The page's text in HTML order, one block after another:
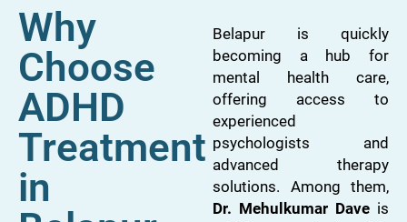
Why
Choose
ADHD
Treatment
in
Belapur is quickly
becoming a hub for
mental health care,
offering access to
experienced
psychologists and
advanced therapy
solutions. Among them,
Dr. Mehulkumar Dave is